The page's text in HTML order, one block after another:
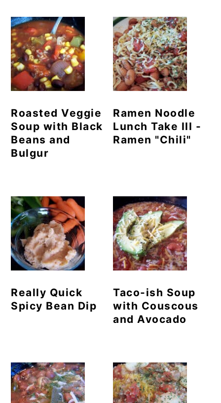
Roasted Veggie
Soup with Black
Beans and
Bulgur
Ramen Noodle
Lunch Take III -
Ramen "Chili"
Really Quick
Spicy Bean Dip
Taco-ish Soup
with Couscous
and Avocado